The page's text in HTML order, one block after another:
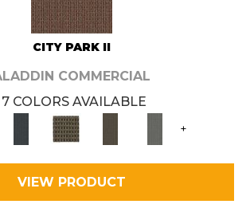
CITY PARK II
COMMERCIAL
7 COLORS AVAILABLE
+
VIEW PRODUCT